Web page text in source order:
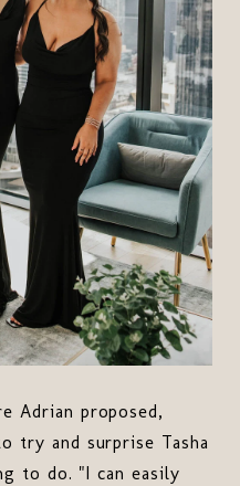
Adrian proposed,
try and surprise Tasha
to do. "I can easily